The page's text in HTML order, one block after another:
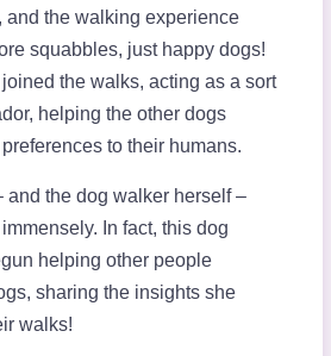
and the walking experience
squabbles, just happy dogs!
the walks, acting as a sort
helping the other dogs
to their humans.
and the dog walker herself –
In fact, this dog
helping other people
sharing the insights she
walks!